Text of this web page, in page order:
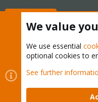
Cookies
Proxmox
Contact us
Terms and rules
We value
We use essential
optional cookies to
See further